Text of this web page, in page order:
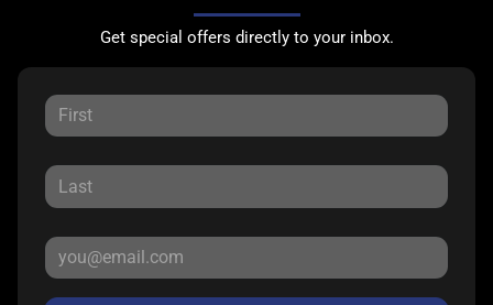
Get special offers directly to your inbox.